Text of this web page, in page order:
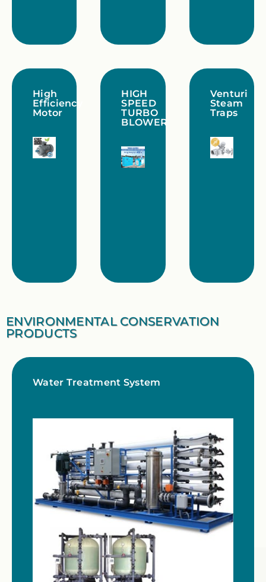
High
Efficiency
Motor
HIGH
SPEED
TURBO
BLOWER
Venturi
Steam
Traps
ENVIRONMENTAL CONSERVATION
PRODUCTS
Water Treatment System